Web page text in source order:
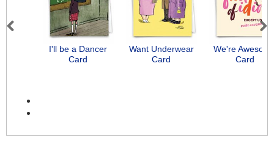
I'll be a Dancer
Card
Want Underwear
Card
We're
Card
Previous Next